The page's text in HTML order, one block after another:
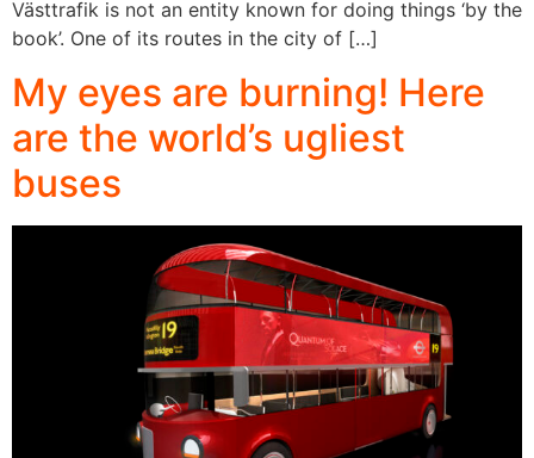
Västtrafik is not an entity known for doing things ‘by the
book’. One of its routes in the city of […]
My eyes are burning! Here
are the world’s ugliest
buses